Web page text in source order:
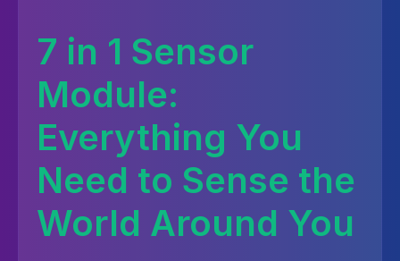
7 in 1 Sensor
Module:
Everything You
Need to Sense the
World Around You